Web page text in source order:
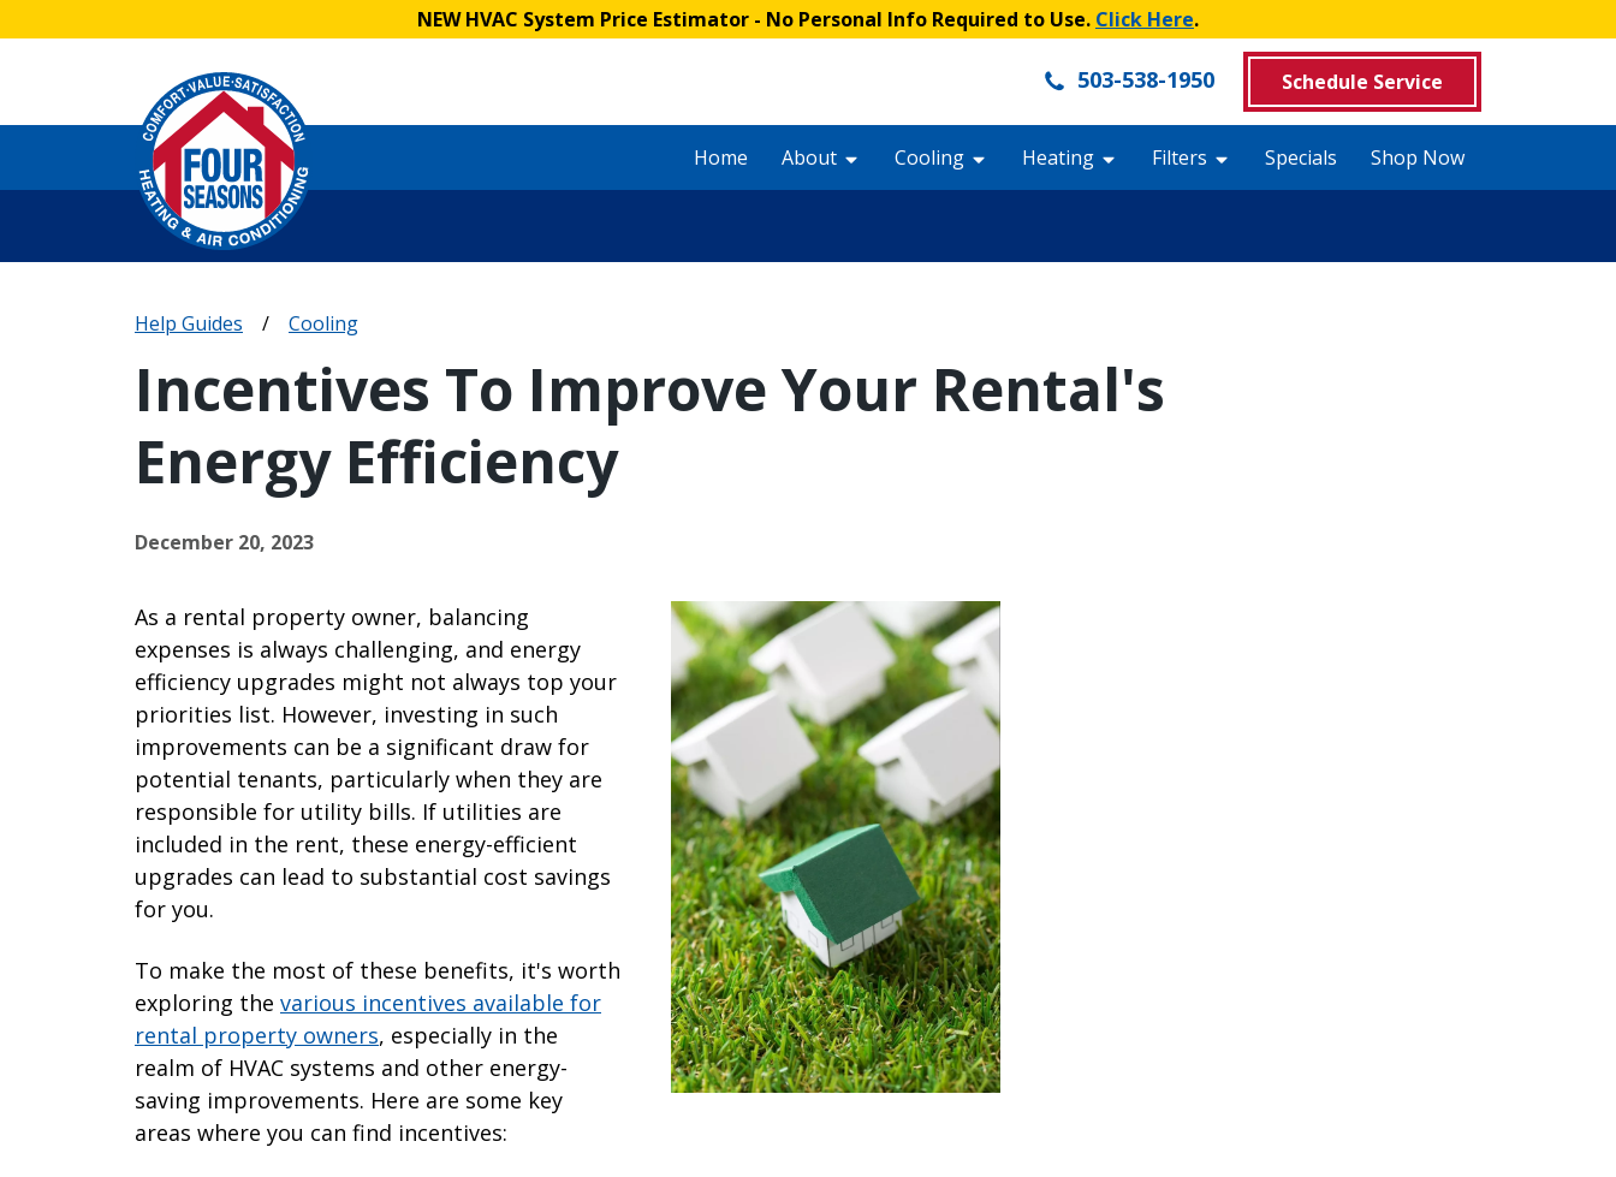
NEW HVAC System Price Estimator - No Personal Info Required to Use. Click Here.
503-538-1950 Schedule Service
Home About Cooling Heating Filters Specials Shop Now
Help Guides / Cooling
Incentives To Improve Your Rental's
Energy Efficiency
December 20, 2023
As a rental property owner, balancing
expenses is always challenging, and energy
efficiency upgrades might not always top your
priorities list. However, investing in such
improvements can be a significant draw for
potential tenants, particularly when they are
responsible for utility bills. If utilities are
included in the rent, these energy-efficient
upgrades can lead to substantial cost savings
for you.
To make the most of these benefits, it's worth
exploring the various incentives available for
rental property owners, especially in the
realm of HVAC systems and other energy-
saving improvements. Here are some key
areas where you can find incentives: